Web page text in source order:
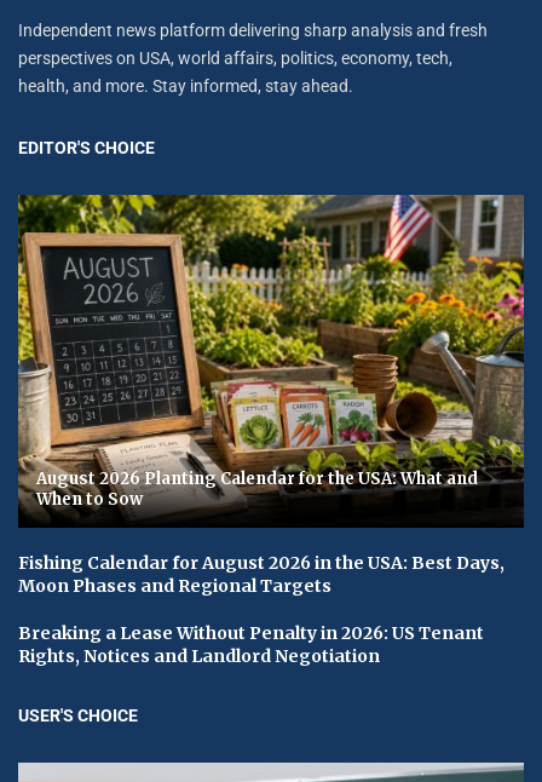
Independent news platform delivering sharp analysis and fresh
perspectives on USA, world affairs, politics, economy, tech,
health, and more. Stay informed, stay ahead.
EDITOR'S CHOICE
August 2026 Planting Calendar for the USA: What and
When to Sow
Fishing Calendar for August 2026 in the USA: Best Days,
Moon Phases and Regional Targets
Breaking a Lease Without Penalty in 2026: US Tenant
Rights, Notices and Landlord Negotiation
USER'S CHOICE